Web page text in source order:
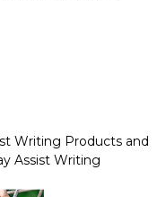
Writing Products and
Assist Writing